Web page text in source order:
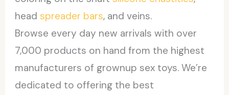
headspreader bars, and veins.
Browse every day new arrivals with over
7,000 products on hand from the highest
manufacturers of grownup sex toys. We’re
dedicated to offering the best